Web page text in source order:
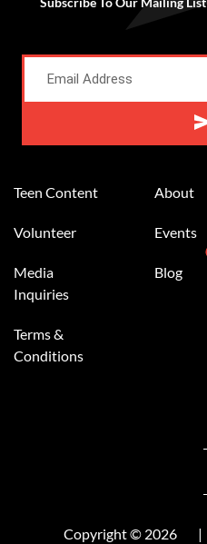
Teen Content
Volunteer
Media
Inquiries
Terms &
Conditions
About
Events
Blog
Copyright © 2026 |